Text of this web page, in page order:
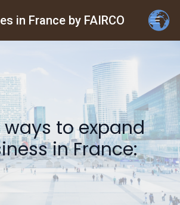
in France by FAIRCO
to expand
in France: